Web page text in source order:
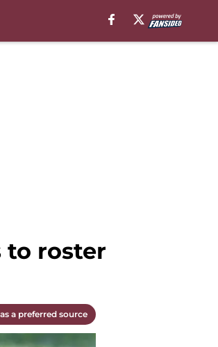
to roster
a preferred source